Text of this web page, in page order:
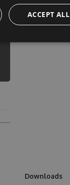
Downloads
ACCEPT ALL